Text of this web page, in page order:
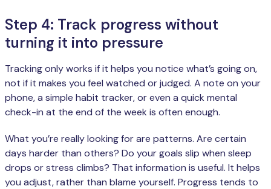
Step 4: Track progress without
turning it into pressure
Tracking only works if it helps you notice what’s going on,
not if it makes you feel watched or judged. A note on your
phone, a simple habit tracker, or even a quick mental
check-in at the end of the week is often enough.
What you’re really looking for are patterns. Are certain
days harder than others? Do your goals slip when sleep
drops or stress climbs? That information is useful. It helps
you adjust, rather than blame yourself. Progress tends to